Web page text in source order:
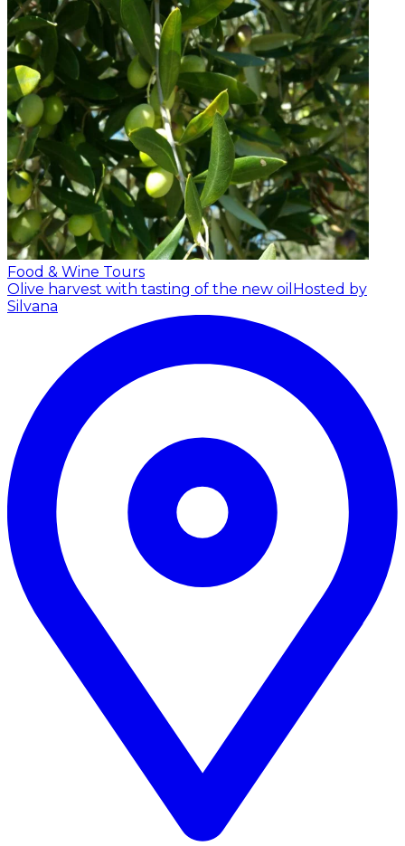
Food & Wine Tours
Olive harvest with tasting of the new oil Hosted by
Silvana